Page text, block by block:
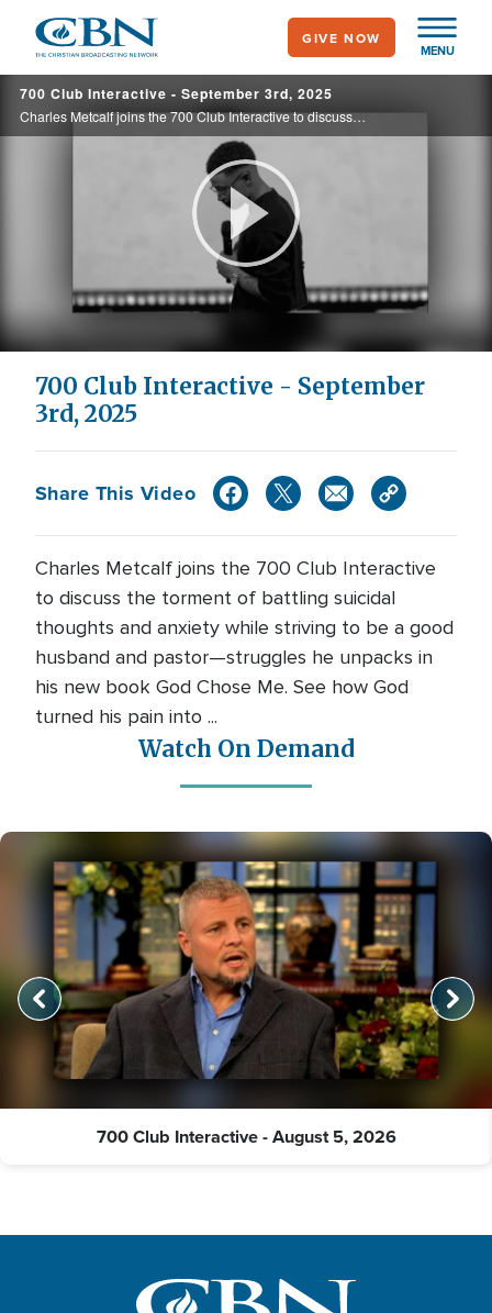
main
content
MENU
GIVE NOW
700 Club Interactive - September 3rd, 2025
Charles Metcalf joins the 700 Club Interactive to discuss the torment of battling suicidal thoughts and anxiety while striving to be a good husband and pastor—struggles he unpacks in his new book God Chose Me. See how God turned his pain into ...
Play
Video
700 Club Interactive - September
3rd, 2025
Share This Video
Charles Metcalf joins the 700 Club Interactive
to discuss the torment of battling suicidal
thoughts and anxiety while striving to be a good
husband and pastor—struggles he unpacks in
his new book God Chose Me. See how God
turned his pain into ...
Watch On Demand
700 Club Interactive - August 5, 2026